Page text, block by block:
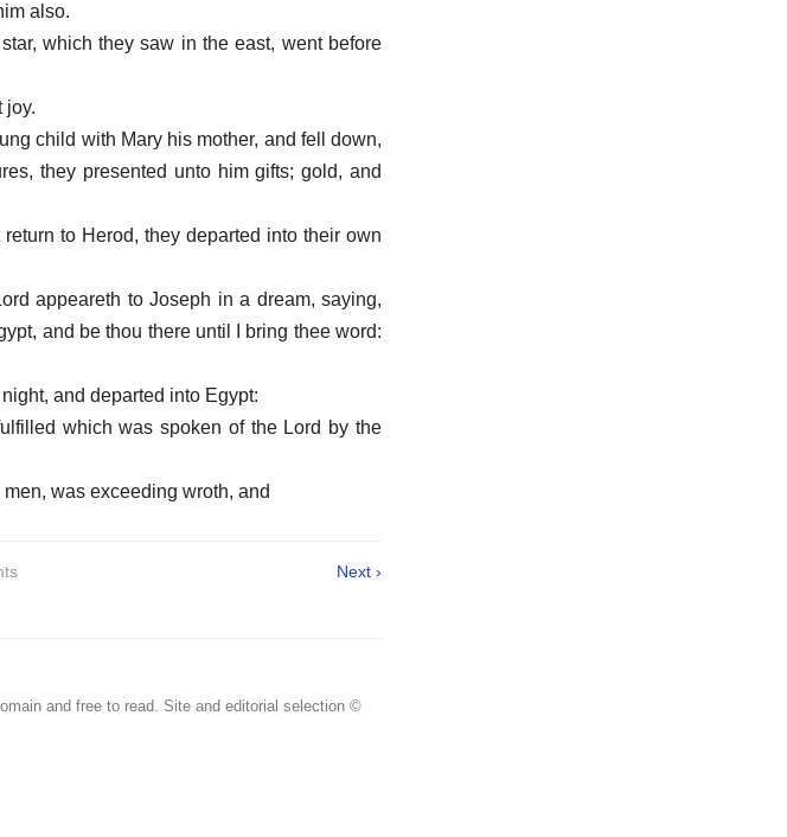
also.
which they saw in the east, went before
joy.
child with Mary his mother, and fell down,
they presented unto him gifts; gold, and
to Herod, they departed into their own
appeareth to Joseph in a dream, saying,
and be thou there until I bring thee word:
and departed into Egypt:
which was spoken of the Lord by the
was exceeding wroth, and
Next ›
and free to read. Site and editorial selection ©